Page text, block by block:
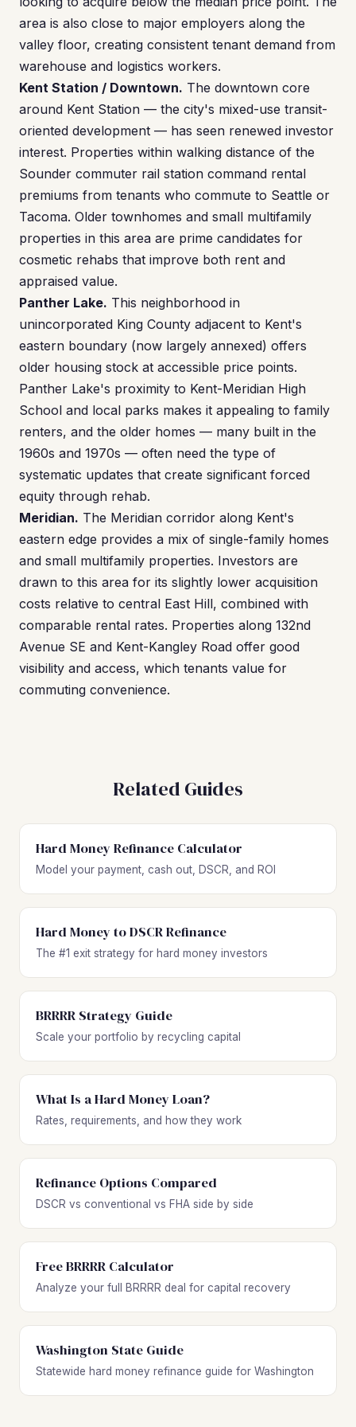
area is also close to major employers along the
valley floor, creating consistent tenant demand from
warehouse and logistics workers.
Kent Station / Downtown. The downtown core
around Kent Station — the city's mixed-use transit-
oriented development — has seen renewed investor
interest. Properties within walking distance of the
Sounder commuter rail station command rental
premiums from tenants who commute to Seattle or
Tacoma. Older townhomes and small multifamily
properties in this area are prime candidates for
cosmetic rehabs that improve both rent and
appraised value.
Panther Lake. This neighborhood in
unincorporated King County adjacent to Kent's
eastern boundary (now largely annexed) offers
older housing stock at accessible price points.
Panther Lake's proximity to Kent-Meridian High
School and local parks makes it appealing to family
renters, and the older homes — many built in the
1960s and 1970s — often need the type of
systematic updates that create significant forced
equity through rehab.
Meridian. The Meridian corridor along Kent's
eastern edge provides a mix of single-family homes
and small multifamily properties. Investors are
drawn to this area for its slightly lower acquisition
costs relative to central East Hill, combined with
comparable rental rates. Properties along 132nd
Avenue SE and Kent-Kangley Road offer good
visibility and access, which tenants value for
commuting convenience.
Related Guides
Hard Money Refinance Calculator
Model your payment, cash out, DSCR, and ROI
Hard Money to DSCR Refinance
The #1 exit strategy for hard money investors
BRRRR Strategy Guide
Scale your portfolio by recycling capital
What Is a Hard Money Loan?
Rates, requirements, and how they work
Refinance Options Compared
DSCR vs conventional vs FHA side by side
Free BRRRR Calculator
Analyze your full BRRRR deal for capital recovery
Washington State Guide
Statewide hard money refinance guide for Washington